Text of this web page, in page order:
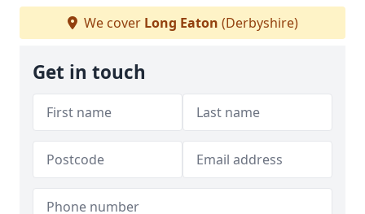
We cover Long Eaton (Derbyshire)
Get in touch